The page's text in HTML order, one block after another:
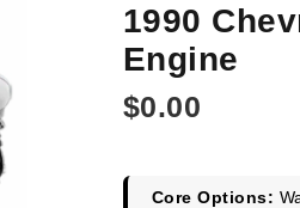
1990
Engine
$0.00
Core Options: